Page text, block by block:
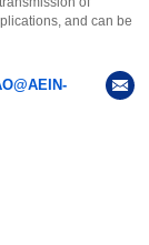
and can be